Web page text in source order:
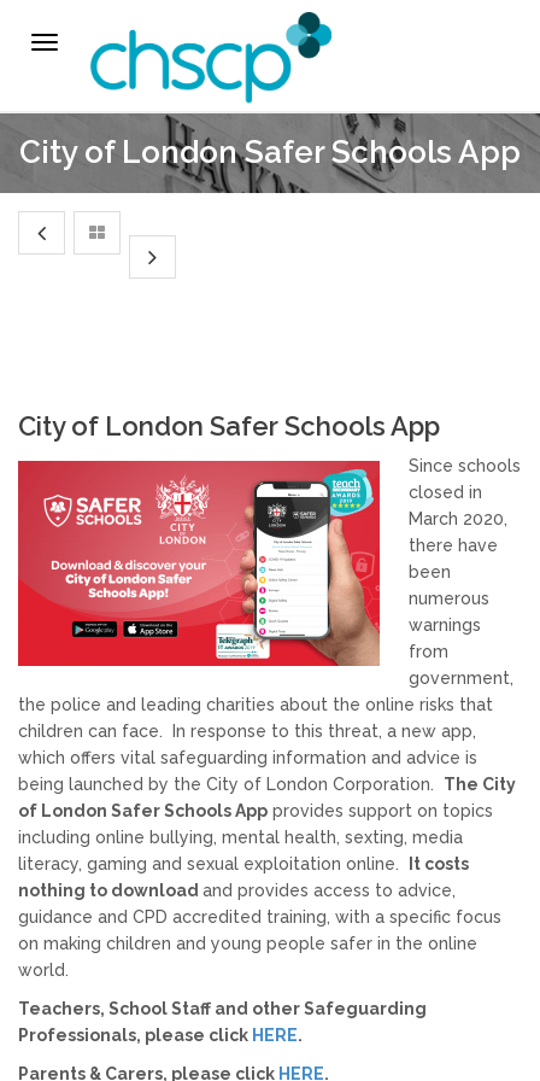
THE CHSCP
Key People
Learning & Improvement
PROFESSIONALS
Worried about a Child?
Allegations against Staff &
Volunteers
Practice Guidance A-Z
Policy Guidance
Schools & Colleges
TRAINING & DEVELOPMENT
Events & Courses
Toggle
navigation
City of London Safer Schools App
City of London Safer Schools App
Since schools
closed in
March 2020,
there have
been
numerous
warnings
from
government,
the police and leading charities about the online risks that
children can face. In response to this threat, a new app,
which offers vital safeguarding information and advice is
being launched by the City of London Corporation. The City
of London Safer Schools App provides support on topics
including online bullying, mental health, sexting, media
literacy, gaming and sexual exploitation online.
It costs
nothing to download and provides access to advice,
guidance and CPD accredited training, with a specific focus
on making children and young people safer in the online
world.
Teachers, School Staff and other Safeguarding
Professionals, please click HERE.
Parents & Carers, please click HERE.